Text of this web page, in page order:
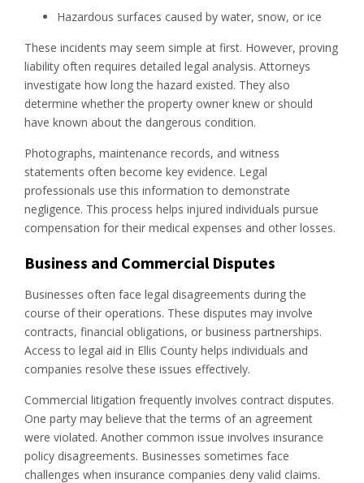
Hazardous surfaces caused by water, snow, or ice
These incidents may seem simple at first. However, proving
liability often requires detailed legal analysis. Attorneys
investigate how long the hazard existed. They also
determine whether the property owner knew or should
have known about the dangerous condition.
Photographs, maintenance records, and witness
statements often become key evidence. Legal
professionals use this information to demonstrate
negligence. This process helps injured individuals pursue
compensation for their medical expenses and other losses.
Business and Commercial Disputes
Businesses often face legal disagreements during the
course of their operations. These disputes may involve
contracts, financial obligations, or business partnerships.
Access to legal aid in Ellis County helps individuals and
companies resolve these issues effectively.
Commercial litigation frequently involves contract disputes.
One party may believe that the terms of an agreement
were violated. Another common issue involves insurance
policy disagreements. Businesses sometimes face
challenges when insurance companies deny valid claims.